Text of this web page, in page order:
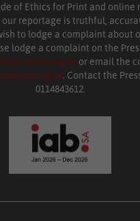
of Ethics for Print and online
reportage is truthful,
to lodge a complaint about
lodge a complaint on the
or email the
. Contact the
0114843612.